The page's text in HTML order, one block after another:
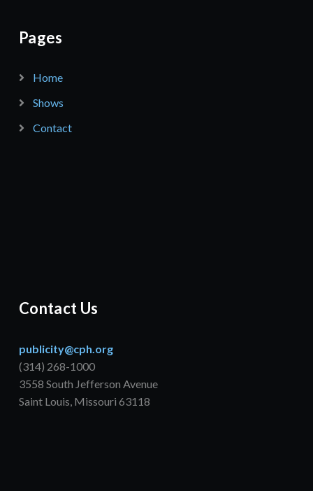
Pages
Home
Shows
Contact
Contact Us
publicity@cph.org
(314) 268-1000
3558 South Jefferson Avenue
Saint Louis, Missouri 63118